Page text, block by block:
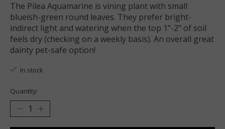
The Pilea Aquamarine is vining plant with small
blueish-green round leaves. They prefer bright-
indirect light and watering when the top 1"-2" of soil
feels dry (checking on a weekly basis). An overall great
dainty pet-safe option!
In stock
Quantity: